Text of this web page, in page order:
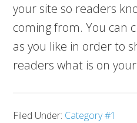
your site so readers
coming from. You can
as you like in order to
readers what is on
Filed Under: Category #1